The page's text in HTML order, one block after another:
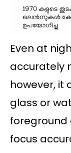
Even at
accurately
however, it
glass or
foreground
focus